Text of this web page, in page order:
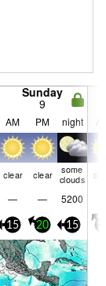
Sunday
9
AM PM night
clear clear
some
clouds
— — 5200
15 20 15